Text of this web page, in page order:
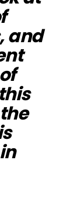
and